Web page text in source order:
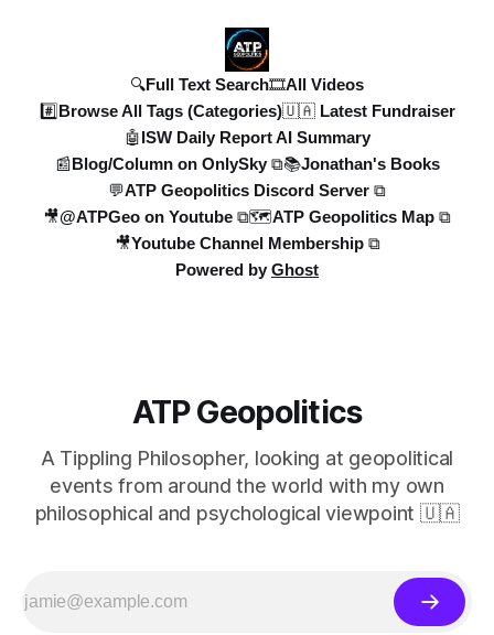
🔍Full Text Search🎞️All Videos
#️⃣Browse All Tags (Categories)🇺🇦 Latest Fundraiser
🤖ISW Daily Report AI Summary
📰Blog/Column on OnlySky ⧉📚Jonathan's Books
💬ATP Geopolitics Discord Server ⧉
🎥@ATPGeo on Youtube ⧉🗺️ATP Geopolitics Map ⧉
🎥Youtube Channel Membership ⧉
Powered by Ghost
ATP Geopolitics
A Tippling Philosopher, looking at geopolitical
events from around the world with my own
philosophical and psychological viewpoint 🇺🇦